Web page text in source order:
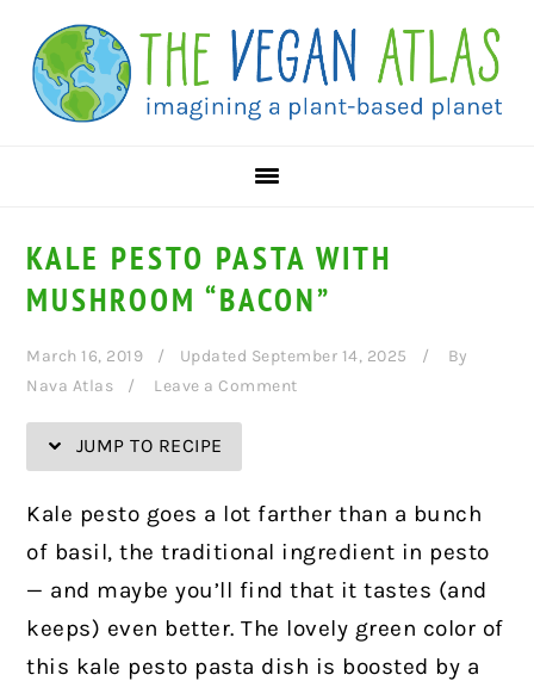
Recipe
primary
navigation
main
content
primary
sidebar
KALE PESTO PASTA WITH
MUSHROOM “BACON”
March 16, 2019 Updated September 14, 2025
By
Nava Atlas
Leave a Comment
JUMP TO RECIPE
Kale pesto goes a lot farther than a bunch
of basil, the traditional ingredient in pesto
— and maybe you’ll find that it tastes (and
keeps) even better. The lovely green color of
this kale pesto pasta dish is boosted by a